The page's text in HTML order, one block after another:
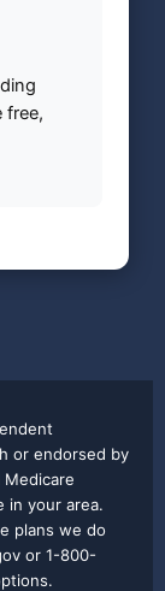
free,
or endorsed by
in your area.
plans we do
or 1-800-